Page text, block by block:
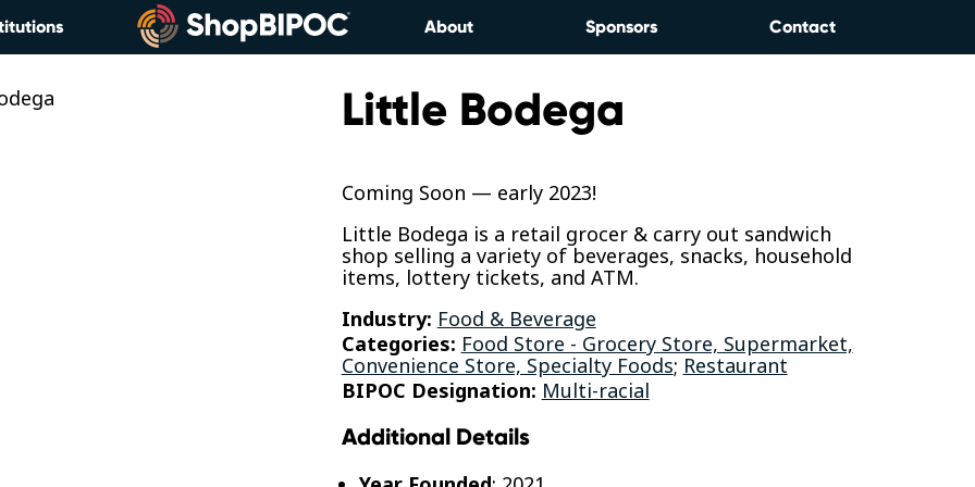
About Sponsors Contact
Little Bodega
Coming Soon — early 2023!
Little Bodega is a retail grocer & carry out sandwich
shop selling a variety of beverages, snacks, household
items, lottery tickets, and ATM.
Industry: Food & Beverage
Categories: Food Store - Grocery Store, Supermarket,
Convenience Store, Specialty Foods; Restaurant
BIPOC Designation: Multi-racial
Additional Details